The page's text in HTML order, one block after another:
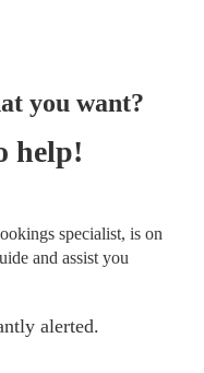
you want?
help!
specialist, is on
and assist you
alerted.